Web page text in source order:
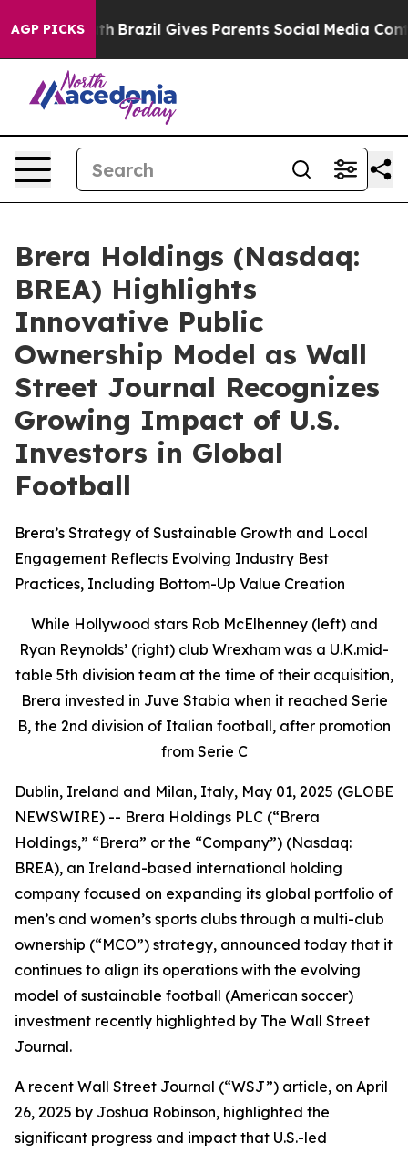
AGP PICKSBrazil Gives Parents Social Media Controls for
Brera Holdings (Nasdaq:
BREA) Highlights
Innovative Public
Ownership Model as Wall
Street Journal Recognizes
Growing Impact of U.S.
Investors in Global
Football
Brera’s Strategy of Sustainable Growth and Local
Engagement Reflects Evolving Industry Best
Practices, Including Bottom-Up Value Creation
While Hollywood stars Rob McElhenney (left) and
Ryan Reynolds’ (right) club Wrexham was a U.K.mid-
table 5th division team at the time of their acquisition,
Brera invested in Juve Stabia when it reached Serie
B, the 2nd division of Italian football, after promotion
from Serie C
Dublin, Ireland and Milan, Italy, May 01, 2025 (GLOBE
NEWSWIRE) -- Brera Holdings PLC (“Brera
Holdings,” “Brera” or the “Company”) (Nasdaq:
BREA), an Ireland-based international holding
company focused on expanding its global portfolio of
men’s and women’s sports clubs through a multi-club
ownership (“MCO”) strategy, announced today that it
continues to align its operations with the evolving
model of sustainable football (American soccer)
investment recently highlighted by The Wall Street
Journal.
A recent Wall Street Journal (“WSJ”) article, on April
26, 2025 by Joshua Robinson, highlighted the
significant progress and impact that U.S.-led